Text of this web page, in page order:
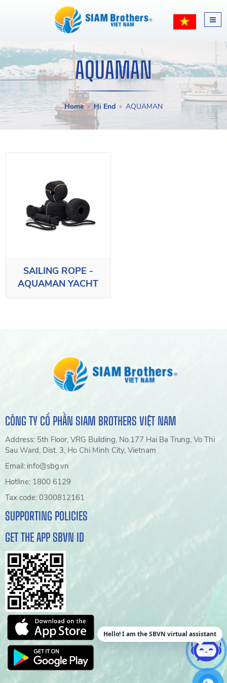
AQUAMAN
Home Hi End AQUAMAN
SAILING ROPE -
AQUAMAN YACHT
CÔNG TY CỔ PHẦN SIAM BROTHERS VIỆT NAM
Address: 5th Floor, VRG Building, No.177 Hai Ba Trung, Vo Thi
Sau Ward, Dist. 3, Ho Chi Minh City, Vietnam
Email: info@sbg.vn
Hotline: 1800 6129
Tax code: 0300812161
SUPPORTING POLICIES
GET THE APP SBVN ID
Hello! I am the SBVN virtual assistant